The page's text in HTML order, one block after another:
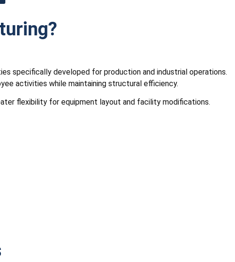
specifically developed for production and industrial operations.
activities while maintaining structural efficiency.
flexibility for equipment layout and facility modifications.